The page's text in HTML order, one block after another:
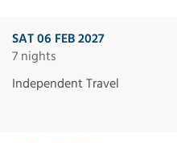
SAT 06 FEB 2027
7 nights
Independent Travel